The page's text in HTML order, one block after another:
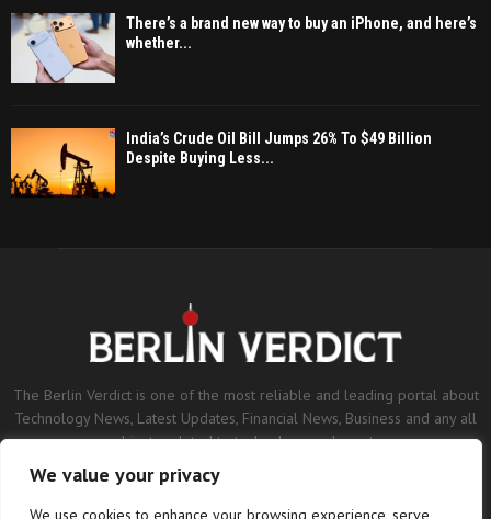
We value your privacy
We use cookies to enhance your browsing experience, serve
There’s a brand new way to buy an iPhone, and here’s
whether...
India’s Crude Oil Bill Jumps 26% To $49 Billion
Despite Buying Less...
The Berlin Verdict is one of the most reliable and leading portal about
Technology News, Latest Updates, Financial News, Business and any all
subjects related to technology and sports.
Contact us:contact@binarynewsnetwork.com